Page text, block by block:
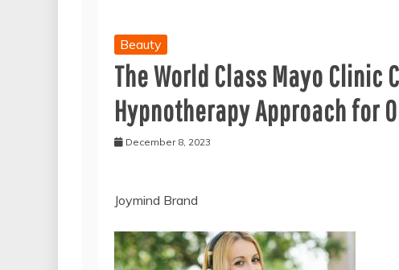
Beauty
The World Class Mayo Clinic
Hypnotherapy Approach for
December 8, 2023
Joymind Brand